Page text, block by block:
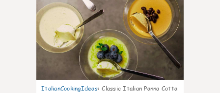
ItalianCookingIdeas: Classic Italian Panna Cotta